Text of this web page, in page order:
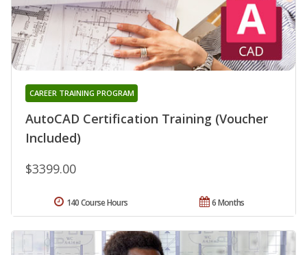
AutoCAD Certification Training (Voucher
Included)
CAREER TRAINING PROGRAM
$3399.00
6 Months
140 Course Hours